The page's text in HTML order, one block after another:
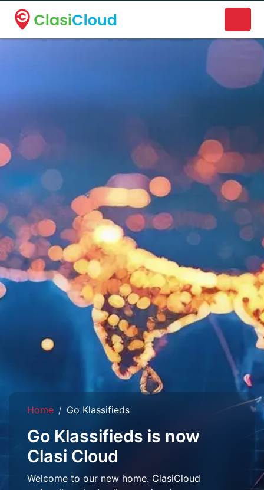
A new name. A better way to discover local businesses.
Home Go Klassifieds
Go Klassifieds is now
Clasi Cloud
Welcome to our new home. ClasiCloud